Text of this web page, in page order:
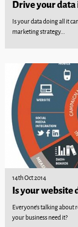
Drive your
Is your data doing all it
marketing strategy...
14th Oct 2014
Is your website
Everyone’s talking
your business need it?